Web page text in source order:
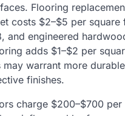
Flooring
costs $2–$5 per square
and engineered
adds $1–$2 per
warrant more durable
finishes.
charge $200–$700 per